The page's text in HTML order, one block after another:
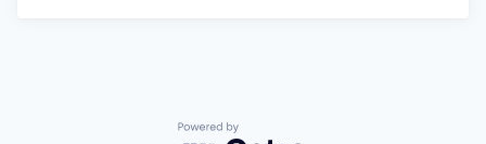
Powered by Getro.com